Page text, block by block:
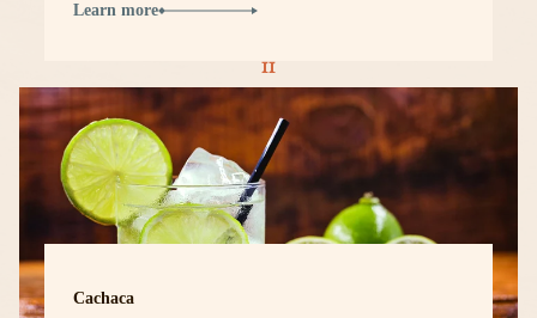
Learn more
Cachaca